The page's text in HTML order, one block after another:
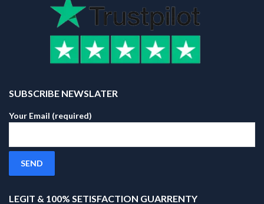
SUBSCRIBE NEWSLATER
Your Email (required)
LEGIT & 100% SETISFACTION GUARRENTY